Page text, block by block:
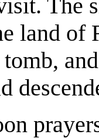
The
land
tomb,